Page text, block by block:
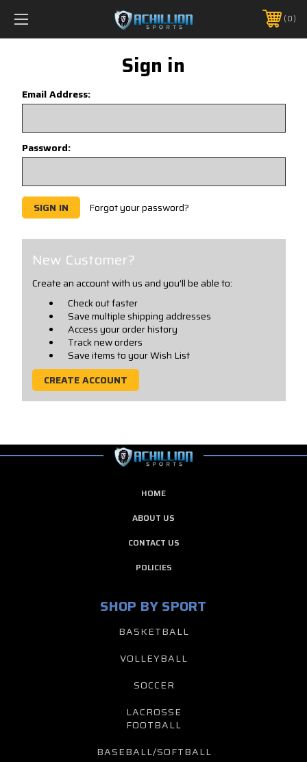
FREE SHIPPING *ON MANY ORDERS -
PHONE:888.754.0280 0
Sign in
Email Address:
Password:
Forgot your password?
New Customer?
Create an account with us and you'll be able to:
Check out faster
Save multiple shipping addresses
Access your order history
Track new orders
Save items to your Wish List
CREATE ACCOUNT
HOME
ABOUT US
CONTACT US
POLICIES
SHOP BY SPORT
BASKETBALL
VOLLEYBALL
SOCCER
LACROSSE
FOOTBALL
BASEBALL/SOFTBALL